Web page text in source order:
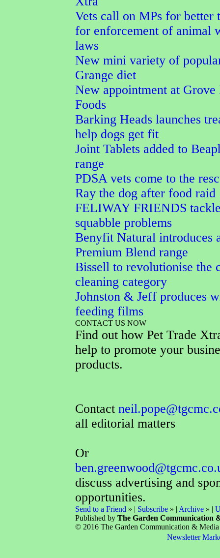
Vets call on MPs for better
for enforcement of animal
laws
New mini variety of
Grange diet
New appointment at Grove
Foods
Barking Heads launches
help dogs get fit
Joint Tablets added to
range
PDSA vets come to the
Ray the dog after food raid
FELIWAY FRIENDS
squabble problems
Benyfit Natural introduces
Premium Blend range
Bissell to revolutionise the
cleaning category
Johnston & Jeff produces
feeding films
CONTACT US NOW
Find out how Pet Trade
help to promote your
products.
Contact
all editorial matters
Or
discuss advertising and
opportunities.
Send to a Friend » | Subscribe » | Archive » |
Published by The Garden Communication
© 2016 The Garden Communication &
Newsletter